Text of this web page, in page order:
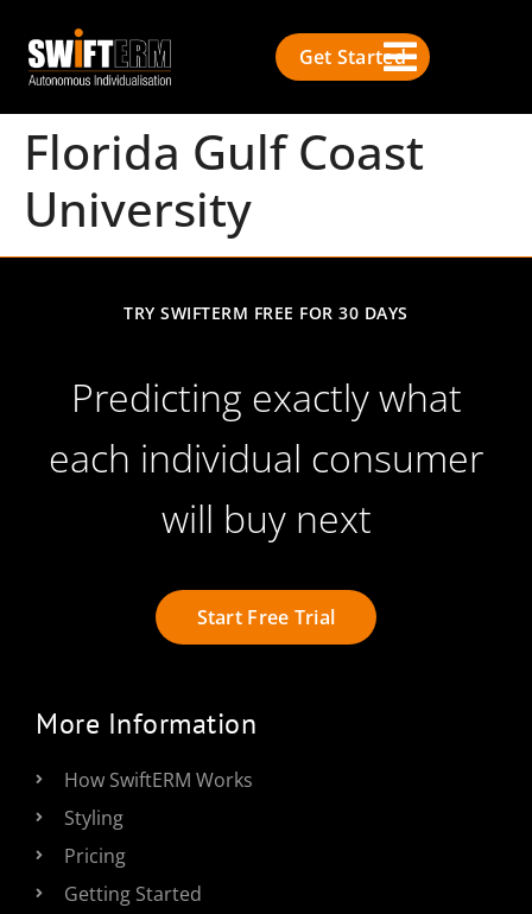
Get Started
Florida Gulf Coast
University
TRY SWIFTERM FREE FOR 30 DAYS
Predicting exactly what
each individual consumer
will buy next
Start Free Trial
More Information
How SwiftERM Works
Styling
Pricing
Getting Started